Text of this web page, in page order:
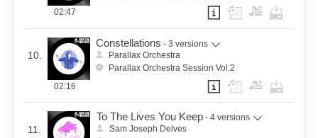
02:47
10.
Constellations - 3 versions
Parallax Orchestra
Parallax Orchestra Session Vol.2
02:16
11.
To The Lives You Keep - 4 versions
Sam Joseph Delves